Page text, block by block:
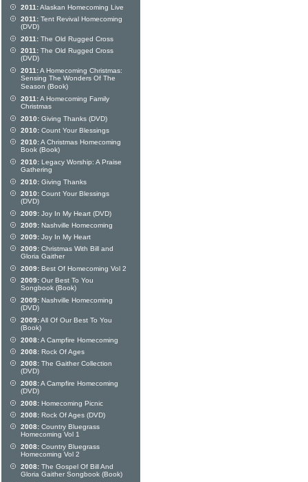
2011:Alaskan Homecoming Live
2011: Tent Revival Homecoming
(DVD)
2011: The Old Rugged Cross
2011: The Old Rugged Cross
(DVD)
2011:A Homecoming Christmas:
Sensing The Wonders Of The
Season (Book)
2011:A Homecoming Family
Christmas
2010: Giving Thanks (DVD)
2010: Count Your Blessings
2010:A Christmas Homecoming
Book (Book)
2010: Legacy Worship: A Praise
Gathering
2010: Giving Thanks
2010: Count Your Blessings
(DVD)
2009: Joy In My Heart (DVD)
2009: Nashville Homecoming
2009: Joy In My Heart
2009: Christmas With Bill and
Gloria Gaither
2009: Best Of Homecoming Vol 2
2009: Our Best To You
Songbook (Book)
2009: Nashville Homecoming
(DVD)
2009:All Of Our Best To You
(Book)
2008:A Campfire Homecoming
2008: Rock Of Ages
2008: The Gaither Collection
(DVD)
2008:A Campfire Homecoming
(DVD)
2008: Homecoming Picnic
2008: Rock Of Ages (DVD)
2008: Country Bluegrass
Homecoming Vol 1
2008: Country Bluegrass
Homecoming Vol 2
2008: The Gospel Of Bill And
Gloria Gaither Songbook (Book)